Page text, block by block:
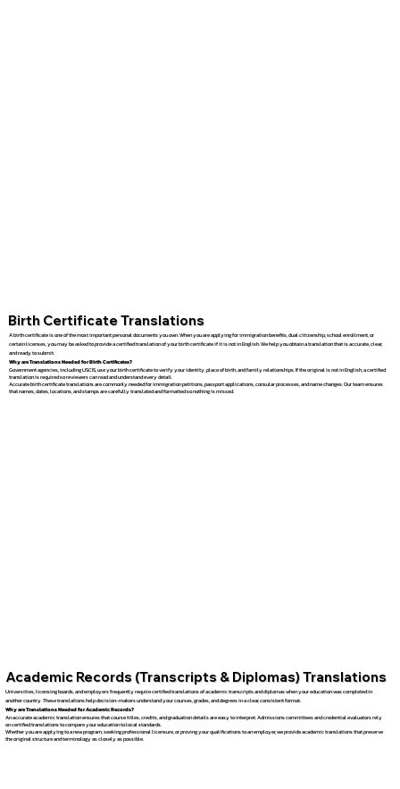
Birth Certificate Translations
A birth certificate is one of the most important personal documents you own. When you are applying for immigration benefits, dual citizenship, school enrollment, or
certain licenses, you may be asked to provide a certified translation of your birth certificate if it is not in English. We help you obtain a translation that is accurate, clear,
and ready to submit.
Why are Translations Needed for Birth Certificates?
Government agencies, including USCIS, use your birth certificate to verify your identity, place of birth, and family relationships. If the original is not in English, a certified
translation is required so reviewers can read and understand every detail.
Accurate birth certificate translations are commonly needed for immigration petitions, passport applications, consular processes, and name changes. Our team ensures
that names, dates, locations, and stamps are carefully translated and formatted so nothing is missed.
Academic Records (Transcripts & Diplomas) Translations
Universities, licensing boards, and employers frequently require certified translations of academic transcripts and diplomas when your education was completed in
another country. These translations help decision-makers understand your courses, grades, and degrees in a clear, consistent format.
Why are Translations Needed for Academic Records?
An accurate academic translation ensures that course titles, credits, and graduation details are easy to interpret. Admissions committees and credential evaluators rely
on certified translations to compare your education to local standards.
Whether you are applying to a new program, seeking professional licensure, or proving your qualifications to an employer, we provide academic translations that preserve
the original structure and terminology as closely as possible.